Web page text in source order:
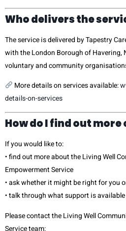
Who delivers the
The service is delivered by Tapestry
with the London Borough of Havering,
voluntary and community
More details on services available:
details-on-services
How do I find out
If you would like to:
• find out more about the Living Well
Empowerment Service
• ask whether it might be right for you
• talk through what support is available
Please contact the Living Well
Service team: